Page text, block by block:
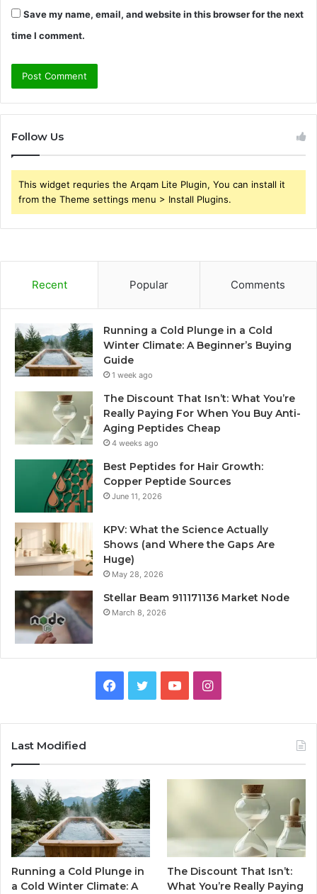
Save my name, email, and website in this browser for the next
time I comment.
Follow Us
This widget requries the Arqam Lite Plugin, You can install it
from the Theme settings menu > Install Plugins.
Recent Popular Comments
Running a Cold Plunge in a Cold
Winter Climate: A Beginner’s Buying
Guide
1 week ago
The Discount That Isn’t: What You’re
Really Paying For When You Buy Anti-
Aging Peptides Cheap
4 weeks ago
Best Peptides for Hair Growth:
Copper Peptide Sources
June 11, 2026
KPV: What the Science Actually
Shows (and Where the Gaps Are
Huge)
May 28, 2026
Stellar Beam 911171136 Market Node
March 8, 2026
Facebook
TwitterYouTubeInstagram
Last Modified
Running a Cold Plunge in
a Cold Winter Climate: A
The Discount That Isn’t:
What You’re Really Paying